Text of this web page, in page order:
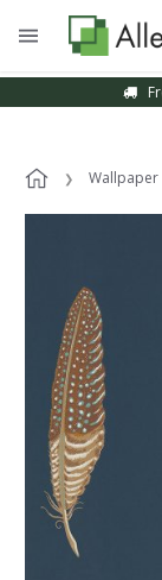
Wallpaper